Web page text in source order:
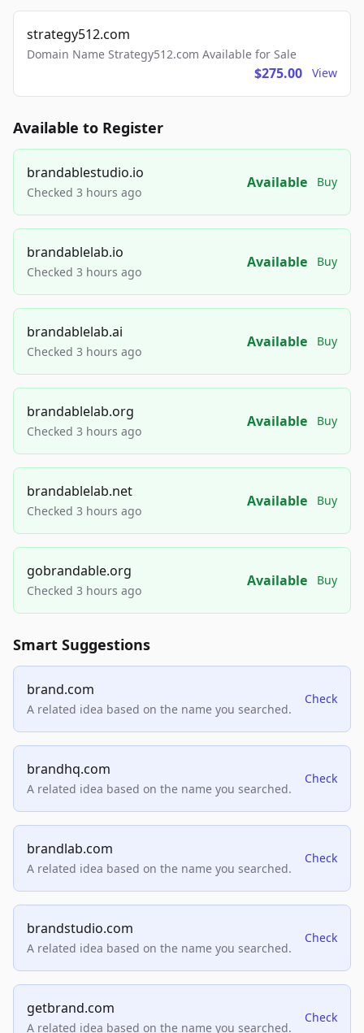
strategy512.com
Domain Name Strategy512.com Available for Sale
$275.00 View
Available to Register
brandablestudio.io
Checked 3 hours ago
Available Buy
brandablelab.io
Checked 3 hours ago
Available Buy
brandablelab.ai
Checked 3 hours ago
Available Buy
brandablelab.org
Checked 3 hours ago
Available Buy
brandablelab.net
Checked 3 hours ago
Available Buy
gobrandable.org
Checked 3 hours ago
Available Buy
Smart Suggestions
brand.com
A related idea based on the name you searched.
Check
brandhq.com
A related idea based on the name you searched.
Check
brandlab.com
A related idea based on the name you searched.
Check
brandstudio.com
A related idea based on the name you searched.
Check
getbrand.com
A related idea based on the name you searched.
Check